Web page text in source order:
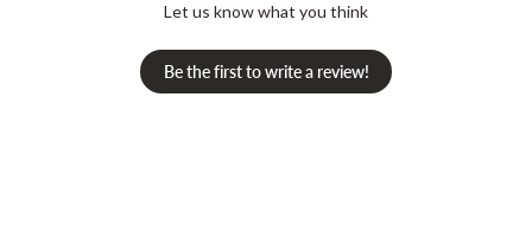
Let us know what you think
Be the first to write a review!